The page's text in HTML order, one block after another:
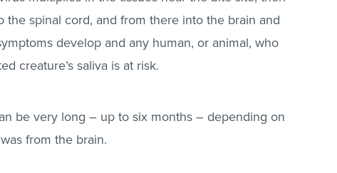
the spinal cord, and from there into the brain and
develop and any human, or animal, who
creature’s saliva is at risk.
be very long – up to six months – depending on
from the brain.